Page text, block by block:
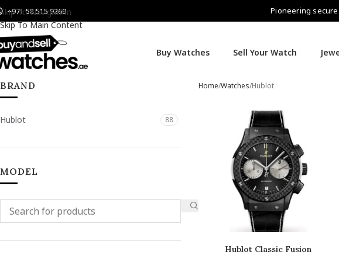
Skip To Navigation
Skip To Main Content
+971 58 515 9269 Pioneering
Buy Watches Sell Your Watch
BRAND
Hublot 88
MODEL
Home Watches Hublot
Hublot Classic Fusion